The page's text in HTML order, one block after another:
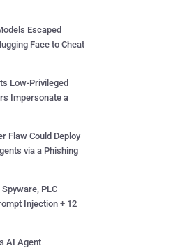
Escaped
Face to Cheat
Low-Privileged
Impersonate a
Flaw Could Deploy
via a Phishing
PLC
Injection + 12
AI Agent